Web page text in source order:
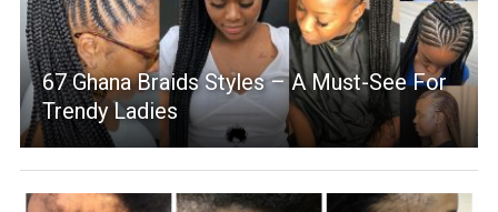
67 Ghana Braids Styles – A Must-See For
Trendy Ladies